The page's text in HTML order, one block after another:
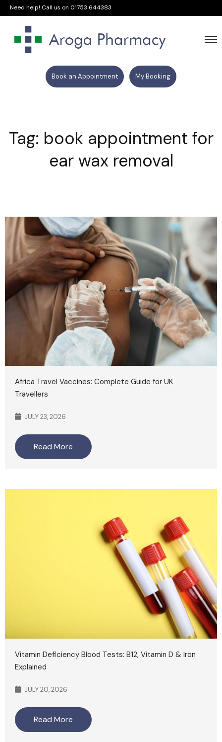
Need help! Call us on 01753 644383
Book an Appointment My Booking
Tag: book appointment for
ear wax removal
Africa Travel Vaccines: Complete Guide for UK
Travellers
JULY 23, 2026
Read More
Vitamin Deficiency Blood Tests: B12, Vitamin D & Iron
Explained
JULY 20, 2026
Read More